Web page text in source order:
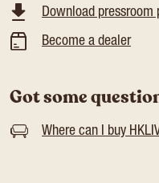
Download pressroom
Become a dealer
Got some
Where can I buy